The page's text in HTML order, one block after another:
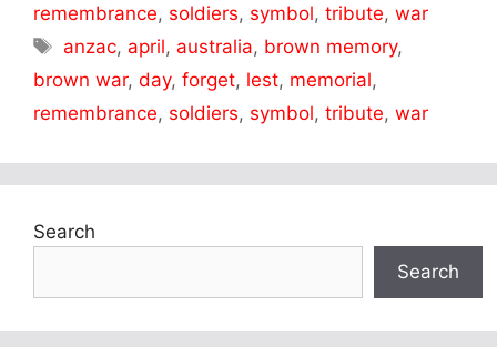
remembrance, soldiers, symbol, tribute, war
Tags
anzac, april, australia, brown memory,
brown war, day, forget, lest, memorial,
remembrance, soldiers, symbol, tribute, war
Search
Search